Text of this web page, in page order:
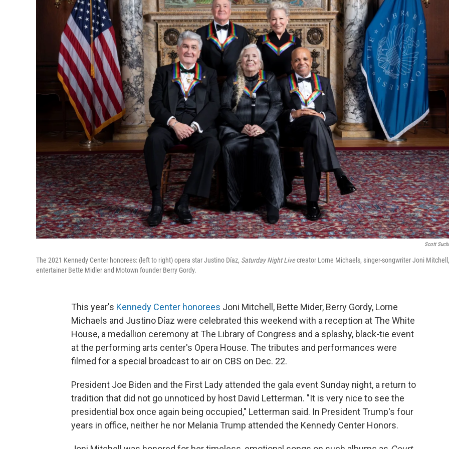
Scott
The 2021 Kennedy Center honorees: (left to right) opera star Justino Díaz, Saturday Night Livecreator Lorne Michaels, singer-songwriter Joni Mitchell,
entertainer Bette Midler and Motown founder Berry Gordy.
This year's Kennedy Center honorees Joni Mitchell, Bette Mider, Berry Gordy, Lorne
Michaels and Justino Díaz were celebrated this weekend with a reception at The White
House, a medallion ceremony at The Library of Congress and a splashy, black-tie event
at the performing arts center's Opera House. The tributes and performances were
filmed for a special broadcast to air on CBS on Dec. 22.
President Joe Biden and the First Lady attended the gala event Sunday night, a return to
tradition that did not go unnoticed by host David Letterman. "It is very nice to see the
presidential box once again being occupied," Letterman said. In President Trump's four
years in office, neither he nor Melania Trump attended the Kennedy Center Honors.